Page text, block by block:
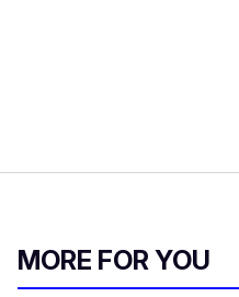
MORE FOR YOU